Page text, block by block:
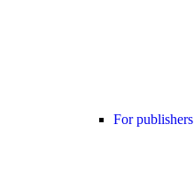
For publishers